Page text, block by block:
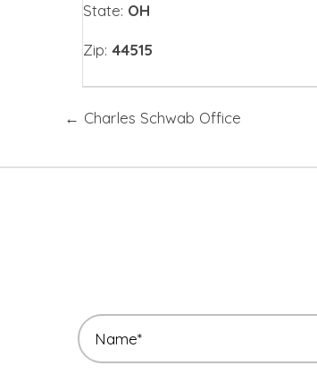
State: OH
Zip: 44515
Posts
← Charles Schwab Office